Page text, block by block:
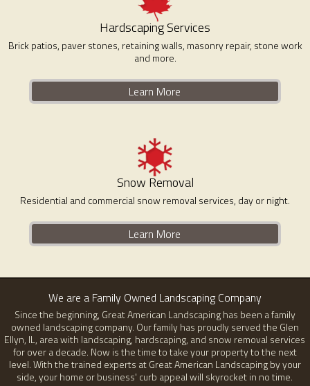
Hardscaping Services
Brick patios, paver stones, retaining walls, masonry repair, stone work
and more.
Learn More
Snow Removal
Residential and commercial snow removal services, day or night.
Learn More
We are a Family Owned Landscaping Company
Since the beginning, Great American Landscaping has been a family
owned landscaping company. Our family has proudly served the Glen
Ellyn, IL, area with landscaping, hardscaping, and snow removal services
for over a decade. Now is the time to take your property to the next
level. With the trained experts at Great American Landscaping by your
side, your home or business' curb appeal will skyrocket in no time.